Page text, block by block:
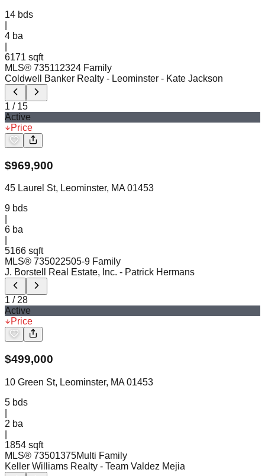
14 bds
4 ba
6171 sqft
MLS® 735112324 Family
Coldwell Banker Realty - Leominster - Kate Jackson
1 / 15
Active
Price
$969,900
45 Laurel St, Leominster, MA 01453
9 bds
6 ba
5166 sqft
MLS® 735022505-9 Family
J. Borstell Real Estate, Inc. - Patrick Hermans
1 /28
Active
Price
$499,000
10 Green St, Leominster, MA 01453
5 bds
2 ba
1854 sqft
MLS® 73501375Multi Family
Keller Williams Realty - Team Valdez Mejia